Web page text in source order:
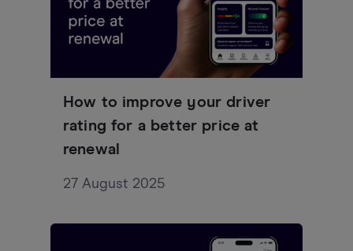
How to improve your driver
rating for a better price at
renewal
27 August 2025